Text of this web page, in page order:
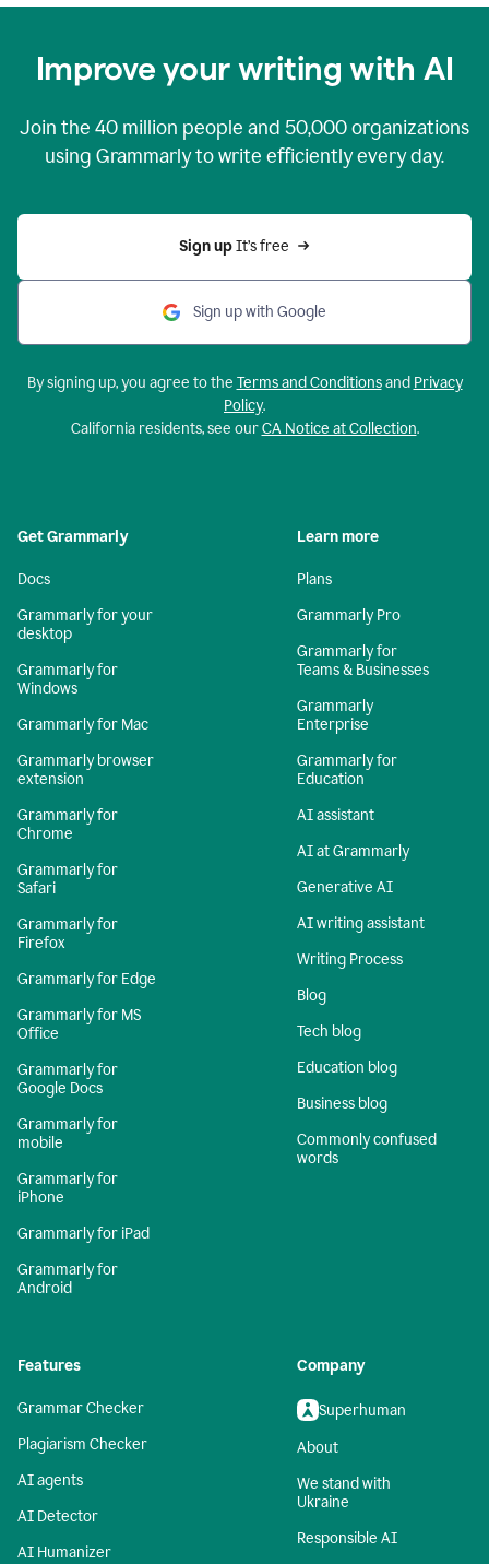
Improve your writing with AI
Join the 40 million people and 50,000organizations
using Grammarly to write efficiently every day.
Sign up It’s free
Sign up with Google
By signing up, you agree to the Terms and Conditionsand Privacy
Policy.
California residents, see ourCA Notice at Collection.
Get Grammarly
Docs
Grammarly for your
desktop
Grammarly for
Windows
Grammarly for Mac
Grammarly browser
extension
Grammarly for
Chrome
Grammarly for
Safari
Grammarly for
Firefox
Grammarly for Edge
Grammarly for MS
Office
Grammarly for
Google Docs
Grammarly for
mobile
Grammarly for
iPhone
Grammarly for iPad
Grammarly for
Android
Learn more
Plans
Grammarly Pro
Grammarly for
Teams & Businesses
Grammarly
Enterprise
Grammarly for
Education
AI assistant
AI at Grammarly
Generative AI
AI writing assistant
Writing Process
Blog
Tech blog
Education blog
Business blog
Commonly confused
words
Features
Grammar Checker
Plagiarism Checker
AI agents
AI Detector
AI Humanizer
Company
Superhuman
About
We stand with
Ukraine
Responsible AI